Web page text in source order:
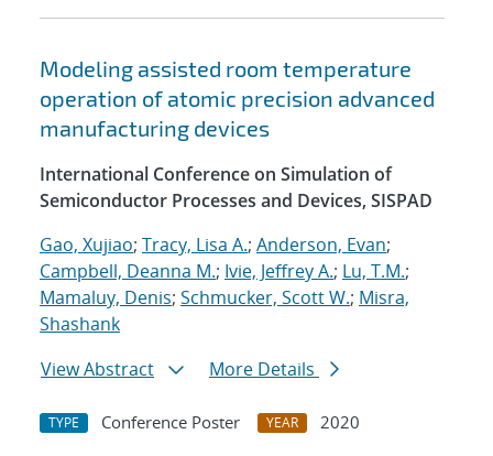
Modeling assisted room temperature
operation of atomic precision advanced
manufacturing devices
International Conference on Simulation of
Semiconductor Processes and Devices, SISPAD
Gao, Xujiao; Tracy, Lisa A.; Anderson, Evan;
Campbell, Deanna M.; Ivie, Jeffrey A.; Lu, T.M.;
Mamaluy, Denis; Schmucker, Scott W.; Misra,
Shashank
View Abstract
More Details
TYPE Conference Poster YEAR
2020